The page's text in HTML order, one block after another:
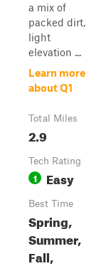
a mix of
packed dirt,
light
elevation ...
Learn more
about Q1
Total Miles
2.9
Tech Rating
1 Easy
Best Time
Spring,
Summer,
Fall,